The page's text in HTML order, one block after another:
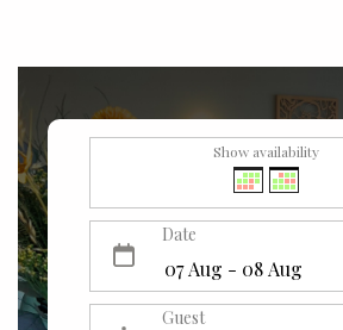
Show availability
Date
Guest